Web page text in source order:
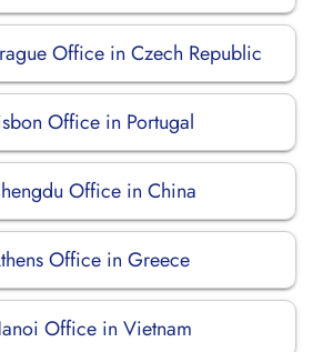
Office in Czech Republic
Office in Portugal
Office in China
Office in Greece
Office in Vietnam